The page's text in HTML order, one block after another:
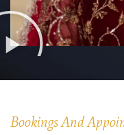
Bookings And